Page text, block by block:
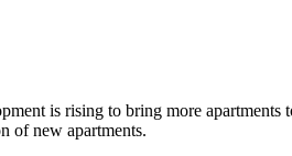
is rising to bring more apartments
of new apartments.